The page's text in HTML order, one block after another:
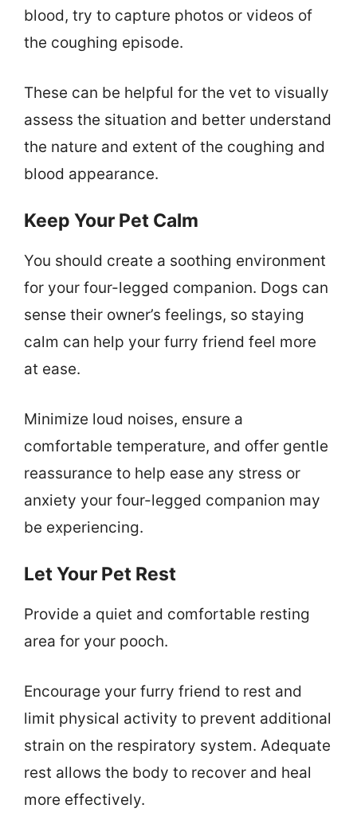
blood, try to capture photos or videos of
the coughing episode.
These can be helpful for the vet to visually
assess the situation and better understand
the nature and extent of the coughing and
blood appearance.
Keep Your Pet Calm
You should create a soothing environment
for your four-legged companion. Dogs can
sense their owner’s feelings, so staying
calm can help your furry friend feel more
at ease.
Minimize loud noises, ensure a
comfortable temperature, and offer gentle
reassurance to help ease any stress or
anxiety your four-legged companion may
be experiencing.
Let Your Pet Rest
Provide a quiet and comfortable resting
area for your pooch.
Encourage your furry friend to rest and
limit physical activity to prevent additional
strain on the respiratory system. Adequate
rest allows the body to recover and heal
more effectively.